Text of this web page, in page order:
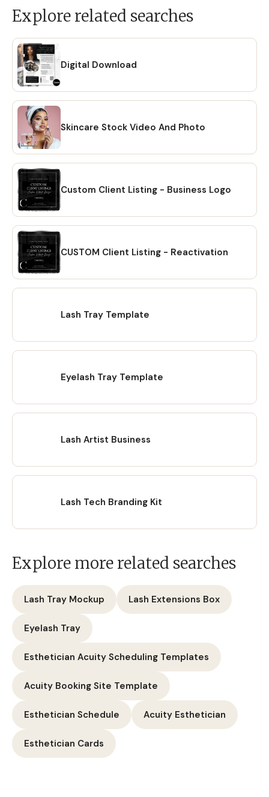
Explore related searches
Digital Download
Skincare Stock Video And Photo
Custom Client Listing - Business Logo
CUSTOM Client Listing - Reactivation
Lash Tray Template
Eyelash Tray Template
Lash Artist Business
Lash Tech Branding Kit
Explore more related searches
Lash Tray Mockup Lash Extensions Box
Eyelash Tray
Esthetician Acuity Scheduling Templates
Acuity Booking Site Template
Esthetician Schedule Acuity Esthetician
Esthetician Cards